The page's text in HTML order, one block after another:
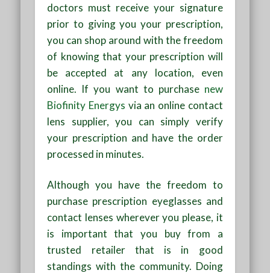
doctors must receive your signature
prior to giving you your prescription,
you can shop around with the freedom
of knowing that your prescription will
be accepted at any location, even
online. If you want to purchase new
Biofinity Energys via an online contact
lens supplier, you can simply verify
your prescription and have the order
processed in minutes.
Although you have the freedom to
purchase prescription eyeglasses and
contact lenses wherever you please, it
is important that you buy from a
trusted retailer that is in good
standings with the community. Doing